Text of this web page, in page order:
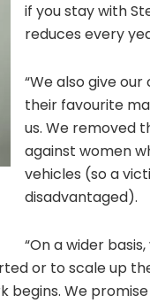
if you stay with
reduces every
“We also give
their favourite
us. We removed
against women
vehicles (so a
disadvantaged).
“On a wider
or to scale up
begins. We